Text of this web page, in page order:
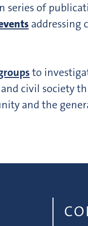
series of
addressing
to
civil society
and the